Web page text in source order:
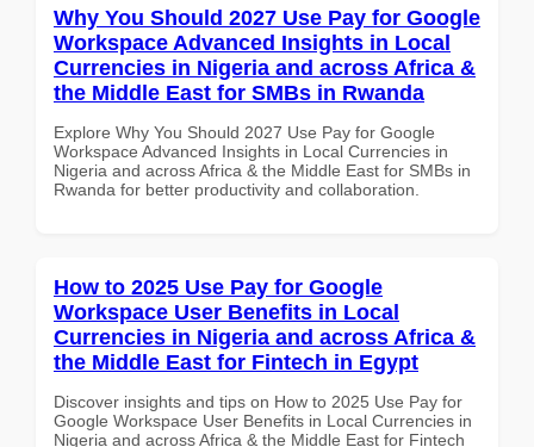
Why You Should 2027 Use Pay for Google
Workspace Advanced Insights in Local
Currencies in Nigeria and across Africa &
the Middle East for SMBs in Rwanda
Explore Why You Should 2027 Use Pay for Google
Workspace Advanced Insights in Local Currencies in
Nigeria and across Africa & the Middle East for SMBs in
Rwanda for better productivity and collaboration.
How to 2025 Use Pay for Google
Workspace User Benefits in Local
Currencies in Nigeria and across Africa &
the Middle East for Fintech in Egypt
Discover insights and tips on How to 2025 Use Pay for
Google Workspace User Benefits in Local Currencies in
Nigeria and across Africa & the Middle East for Fintech